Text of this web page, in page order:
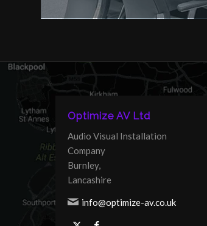
Optimize AV Ltd
Audio Visual Installation
Company
Burnley,
Lancashire
info@optimize-av.co.uk